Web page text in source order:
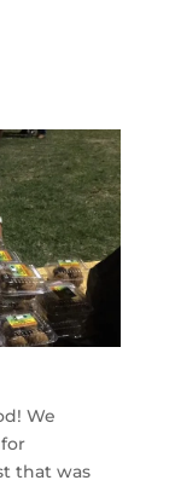
We
that was